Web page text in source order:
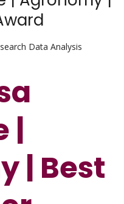
Data Analysis
|
| Best